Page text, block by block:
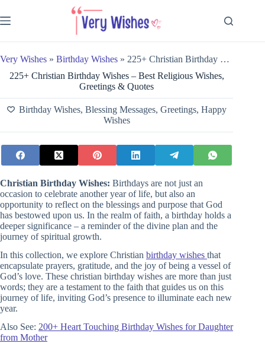
to
content
Very Wishes » Birthday Wishes » 225+ Christian Birthday Wishes – Best Religious Wishes, Greetings & Quotes
225+ Christian Birthday Wishes – Best Religious Wishes,
Greetings & Quotes
Birthday Wishes, Blessing Messages, Greetings, Happy
Wishes
Christian Birthday Wishes: Birthdays are not just an
occasion to celebrate another year of life, but also an
opportunity to reflect on the blessings and purpose that God
has bestowed upon us. In the realm of faith, a birthday holds a
deeper significance – a reminder of the divine plan and the
journey of spiritual growth.
In this collection, we explore Christian birthday wishes that
encapsulate prayers, gratitude, and the joy of being a vessel of
God’s love. These christian birthday wishes are more than just
words; they are a testament to the faith that guides us on this
journey of life, inviting God’s presence to illuminate each new
year.
Also See: 200+ Heart Touching Birthday Wishes for Daughter
from Mother